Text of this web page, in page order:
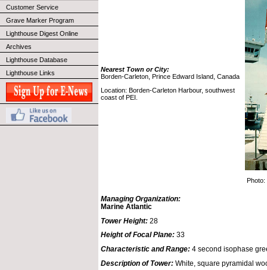
Customer Service
Grave Marker Program
Lighthouse Digest Online
Archives
Lighthouse Database
Lighthouse Links
Nearest Town or City:
Borden-Carleton, Prince Edward Island, Canada
Location: Borden-Carleton Harbour, southwest
coast of PEI.
Photo:
Managing Organization:
Marine Atlantic
Tower Height: 28
Height of Focal Plane: 33
Characteristic and Range: 4 second isophase
Description of Tower: White, square pyramidal